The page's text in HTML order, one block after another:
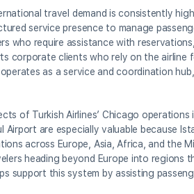
travel demand is consistently
service presence to manage
who require assistance with
corporate clients who rely on the
as a service and coordination
of Turkish Airlines’ Chicago
Airport are especially valuable because
across Europe, Asia, Africa, and the
heading beyond Europe into regions
support this system by assisting